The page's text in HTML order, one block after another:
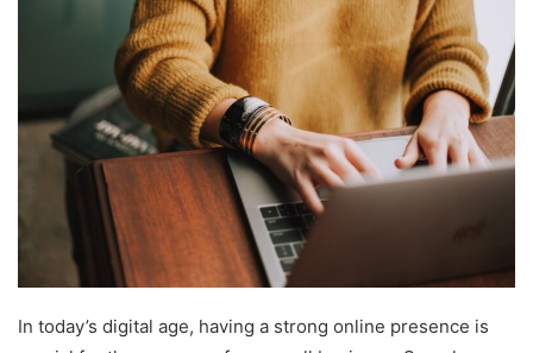
In today’s digital age, having a strong online presence is